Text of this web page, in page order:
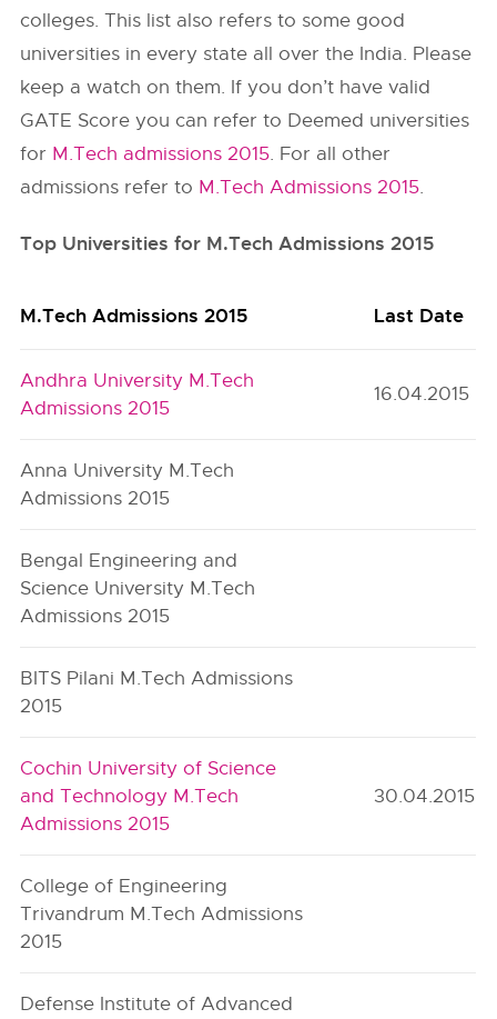
colleges. This list also refers to some good
universities in every state all over the India. Please
keep a watch on them. If you don’t have valid
GATE Score you can refer to Deemed universities
for M.Tech admissions 2015. For all other
admissions refer to M.Tech Admissions 2015.
Top Universities for M.Tech Admissions 2015
M.Tech Admissions 2015 Last Date
Andhra University M.Tech
Admissions 2015
16.04.2015
Anna University M.Tech
Admissions 2015
Bengal Engineering and
Science University M.Tech
Admissions 2015
BITS Pilani M.Tech Admissions
2015
Cochin University of Science
and Technology M.Tech
Admissions 2015
30.04.2015
College of Engineering
Trivandrum M.Tech Admissions
2015
Defense Institute of Advanced